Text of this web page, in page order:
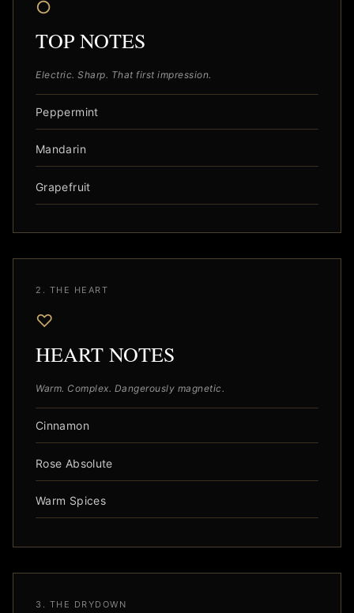
○
TOP NOTES
Electric. Sharp. That first impression.
Peppermint
Mandarin
Grapefruit
2. THE HEART
♡
HEART NOTES
Warm. Complex. Dangerously magnetic.
Cinnamon
Rose Absolute
Warm Spices
3. THE DRYDOWN